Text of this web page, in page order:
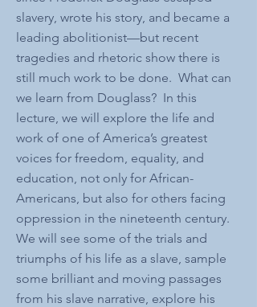
slavery, wrote his story, and became a
leading abolitionist—but recent
tragedies and rhetoric show there is
still much work to be done. What can
we learn from Douglass? In this
lecture, we will explore the life and
work of one of America’s greatest
voices for freedom, equality, and
education, not only for African-
Americans, but also for others facing
oppression in the nineteenth century.
We will see some of the trials and
triumphs of his life as a slave, sample
some brilliant and moving passages
from his slave narrative, explore his